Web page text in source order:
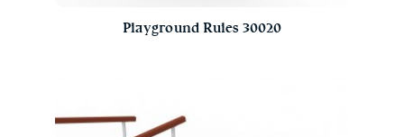
Playground Rules 30020